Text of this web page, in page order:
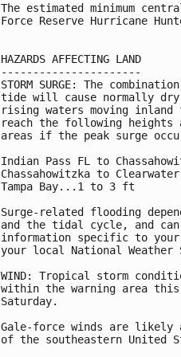
The estimated minimum
Force Reserve Hurricane
HAZARDS AFFECTING LAND
----------------------
STORM SURGE: The
tide will cause normally
rising waters moving
reach the following heights
areas if the peak surge
Indian Pass FL to
Chassahowitzka to
Tampa Bay...1 to 3 ft
Surge-related flooding
and the tidal cycle, and
information specific to your
your local National
WIND: Tropical storm
within the warning area
Saturday.
Gale-force winds are
of the southeastern United